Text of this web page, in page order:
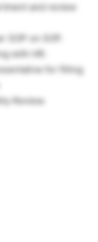
and review
on SOP.
with HR.
for filling
Review.